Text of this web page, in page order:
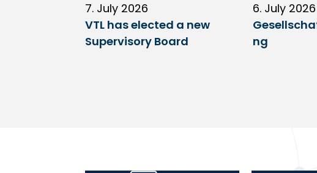
7. July 2026
VTL has elected a new
Supervisory Board
6. July 2026
ng